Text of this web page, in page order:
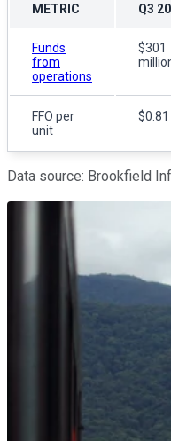
METRIC Q3
Funds
from
operations
$301
FFO per
unit
$0.81
Data source: Brookfield